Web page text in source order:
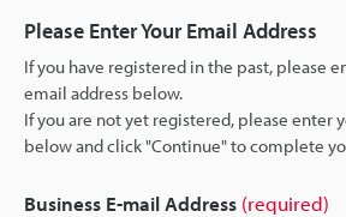
Please Enter Your Email Address
If you have registered in the past, please
email address below.
If you are not yet registered, please enter
below and click "Continue" to complete
Business E-mail Address (required)